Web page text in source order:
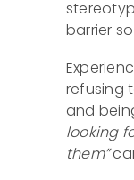
barrier
refusing
and
looking
them”